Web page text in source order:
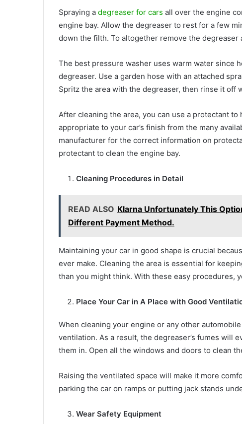
Spraying a degreaser for cars all over the engine
engine bay. Allow the degreaser to rest for a few
down the filth. To altogether remove the degreaser
The best pressure washer uses warm water since
degreaser. Use a garden hose with an attached
Spritz the area with the degreaser, then rinse it off
After cleaning the area, you can use a protectant
appropriate to your car’s finish from the many
manufacturer for the correct information on
protectant to clean the engine bay.
Cleaning Procedures in Detail
READ ALSO Klarna Unfortunately This
Different Payment Method.
Maintaining your car in good shape is crucial
ever make. Cleaning the area is essential for
than you might think. With these easy procedures,
Place Your Car in A Place with Good
When cleaning your engine or any other
ventilation. As a result, the degreaser’s fumes will
them in. Open all the windows and doors to clean
Raising the ventilated space will make it more
parking the car on ramps or putting jack stands
Wear Safety Equipment